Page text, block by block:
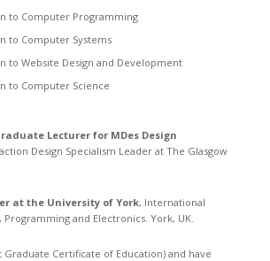
to Computer Programming
to Computer Systems
to Website Design and Development
to Computer Science
Lecturer for MDes Design
Design Specialism Leader at The Glasgow
at the University of York, International
Programming and Electronics. York, UK.
Graduate Certificate of Education) and have